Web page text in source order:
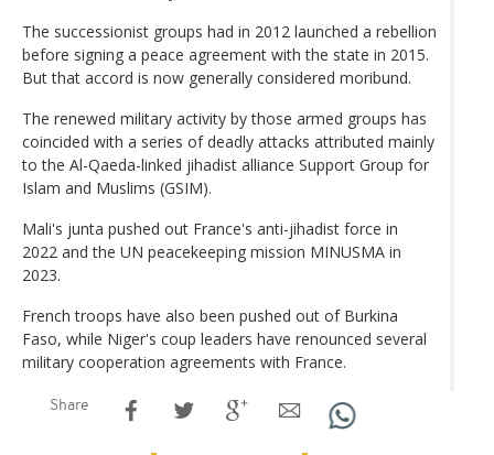
The successionist groups had in 2012 launched a rebellion
before signing a peace agreement with the state in 2015.
But that accord is now generally considered moribund.
The renewed military activity by those armed groups has
coincided with a series of deadly attacks attributed mainly
to the Al-Qaeda-linked jihadist alliance Support Group for
Islam and Muslims (GSIM).
Mali's junta pushed out France's anti-jihadist force in
2022 and the UN peacekeeping mission MINUSMA in
2023.
French troops have also been pushed out of Burkina
Faso, while Niger's coup leaders have renounced several
military cooperation agreements with France.
Share